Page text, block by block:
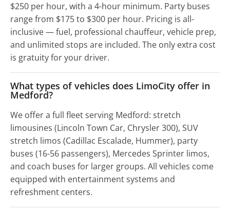
$250 per hour, with a 4-hour minimum. Party buses
range from $175 to $300 per hour. Pricing is all-
inclusive — fuel, professional chauffeur, vehicle prep,
and unlimited stops are included. The only extra cost
is gratuity for your driver.
What types of vehicles does LimoCity offer in
Medford?
We offer a full fleet serving Medford: stretch
limousines (Lincoln Town Car, Chrysler 300), SUV
stretch limos (Cadillac Escalade, Hummer), party
buses (16-56 passengers), Mercedes Sprinter limos,
and coach buses for larger groups. All vehicles come
equipped with entertainment systems and
refreshment centers.